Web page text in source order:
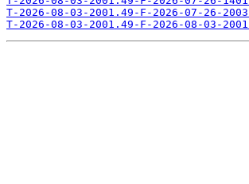
T-2026-08-03-2001.49-F-2026-07-26-
T-2026-08-03-2001.49-F-2026-08-03-